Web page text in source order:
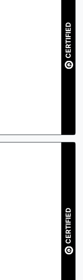
CERTIFIED
CERTIFIED